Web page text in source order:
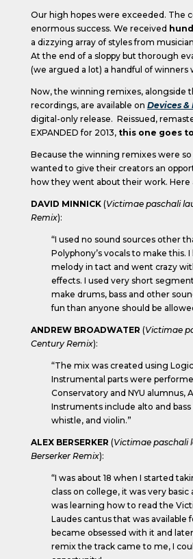
Our high hopes were exceeded. The
enormous success. We received
a dizzying array of styles from
At the end of a sloppy but thorough
(we argued a lot) a handful of winners
Now, the winning remixes, alongside
recordings, are available on Devices &
digital-only release. Reissued,
EXPANDED for 2013, this one goes
Because the winning remixes were
wanted to give their creators an
how they went about their work. Here
DAVID MINNICK(Victimae paschali
Remix):
“I used no sound sources other
Polyphony’s vocals to make this.
melody in tact and went crazy
effects. I used very short
make drums, bass and other
fun than anyone should be
ANDREW BROADWATER (Victimae
Century Remix):
“The mix was created using
Instrumental parts were
Conservatory and NYU alumnus,
Instruments include alto and
whistle, and violin.”
ALEX BERSERKER (Victimae paschali
Berserker Remix):
“I was about 18 when I started
class on college, it was very basic
was learning how to read the
Laudes cantus that was available
became obsessed with it and
remix the track came to me, I